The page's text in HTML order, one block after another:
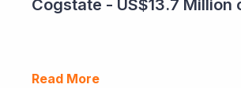
Read More